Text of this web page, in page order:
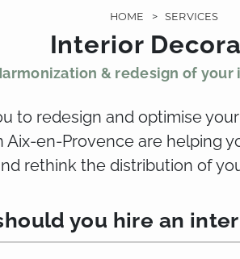
HOME > SERVICES
Interior
& redesign of your
to redesign and optimise
en-Provence are helping
rethink the distribution of
you hire an